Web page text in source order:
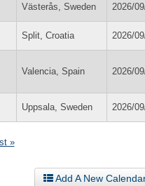
Västerås, Sweden 2026/
Split, Croatia 2026/
Valencia, Spain 2026/
Uppsala, Sweden 2026/
»
Add A New